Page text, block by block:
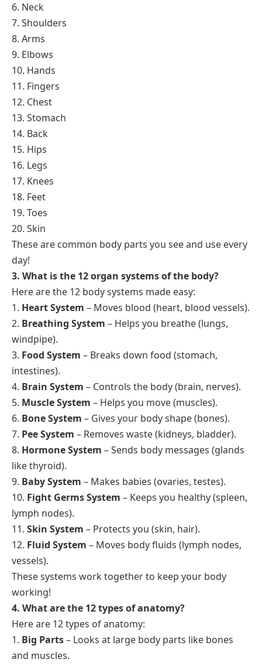
6. Neck
7. Shoulders
8. Arms
9. Elbows
10. Hands
11. Fingers
12. Chest
13. Stomach
14. Back
15. Hips
16. Legs
17. Knees
18. Feet
19. Toes
20. Skin
These are common body parts you see and use every
day!
3. What is the 12 organ systems of the body?
Here are the 12 body systems made easy:
1. Heart System – Moves blood (heart, blood vessels).
2. Breathing System – Helps you breathe (lungs,
windpipe).
3. Food System – Breaks down food (stomach,
intestines).
4. Brain System – Controls the body (brain, nerves).
5. Muscle System – Helps you move (muscles).
6. Bone System – Gives your body shape (bones).
7. Pee System – Removes waste (kidneys, bladder).
8. Hormone System – Sends body messages (glands
like thyroid).
9. Baby System – Makes babies (ovaries, testes).
10. Fight Germs System – Keeps you healthy (spleen,
lymph nodes).
11. Skin System – Protects you (skin, hair).
12. Fluid System – Moves body fluids (lymph nodes,
vessels).
These systems work together to keep your body
working!
4. What are the 12 types of anatomy?
Here are 12 types of anatomy:
1. Big Parts– Looks at large body parts like bones
and muscles.